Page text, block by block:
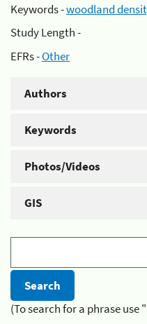
Keywords -woodland
Study Length -
EFRs -Other
Authors
Keywords
Photos/Videos
GIS
(To search for a phrase